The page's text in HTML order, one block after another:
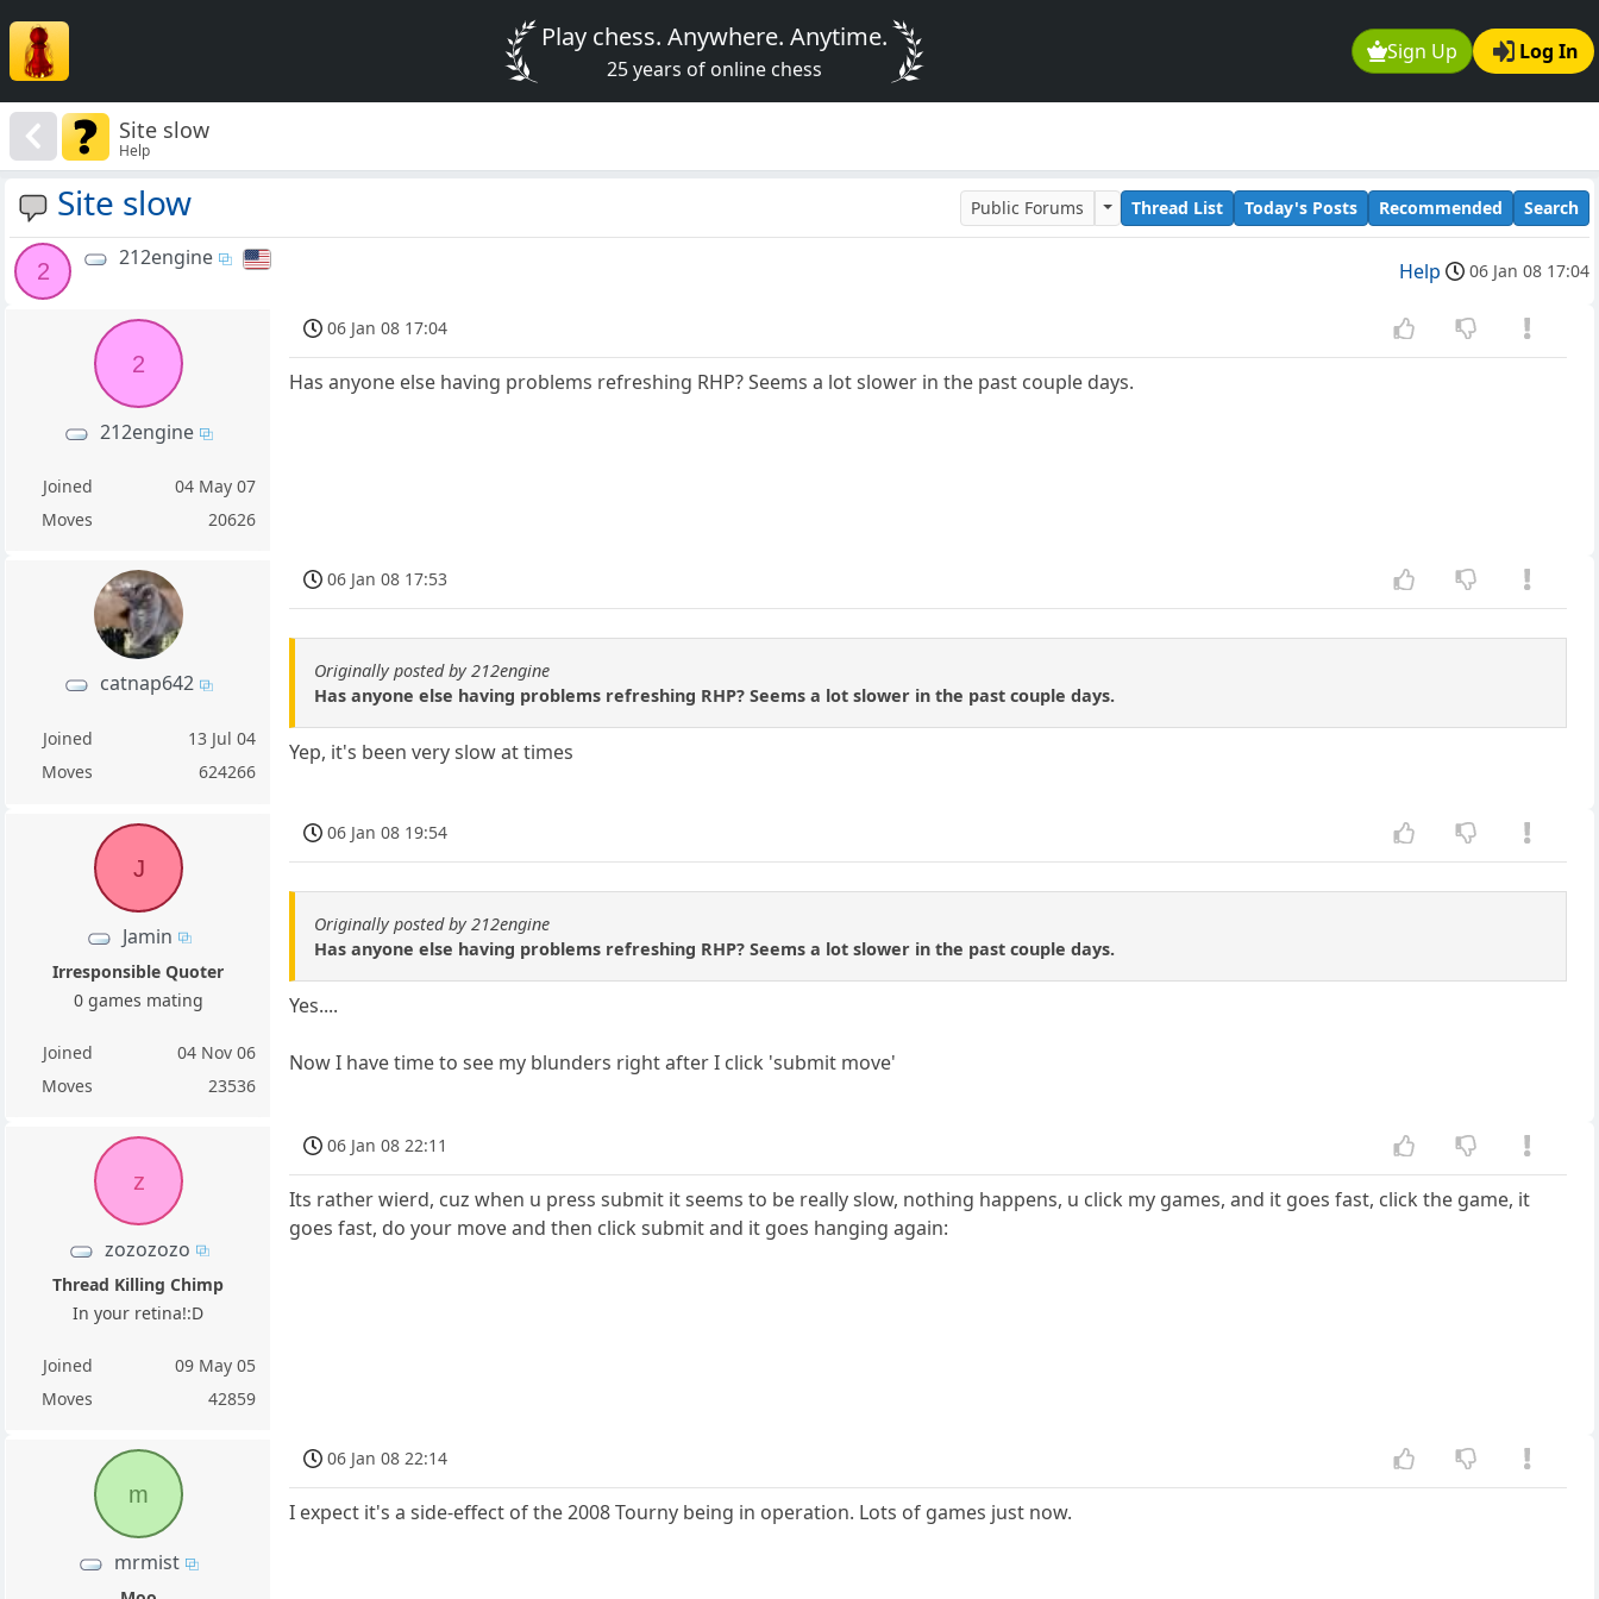
Sign Up Log In
Play chess. Anywhere. Anytime.
25 years of online chess
Site slow
Help
Site slow Public Forums Thread List Today's Posts Recommended Search
2
212engine
Help 06 Jan 08 17:04
2
212engine
Joined
04 May 07
Moves
20626
06 Jan 08 17:04
Has anyone else having problems refreshing RHP? Seems a lot slower in the past couple days.
catnap642
Joined
13 Jul 04
Moves
624266
06 Jan 08 17:53
Originally posted by 212engine
Has anyone else having problems refreshing RHP? Seems a lot slower in the past couple days.
Yep, it's been very slow at times
J
Jamin
Irresponsible Quoter
0 games mating
Joined
04 Nov 06
Moves
23536
06 Jan 08 19:54
Originally posted by 212engine
Has anyone else having problems refreshing RHP? Seems a lot slower in the past couple days.
Yes....
Now I have time to see my blunders right after I click 'submit move'
z
zozozozo
Thread Killing Chimp
In your retina!:D
Joined
09 May 05
Moves
42859
06 Jan 08 22:11
Its rather wierd, cuz when u press submit it seems to be really slow, nothing happens, u click my games, and it goes fast, click the game, it
goes fast, do your move and then click submit and it goes hanging again:
m
mrmist
06 Jan 08 22:14
I expect it's a side-effect of the 2008 Tourny being in operation. Lots of games just now.